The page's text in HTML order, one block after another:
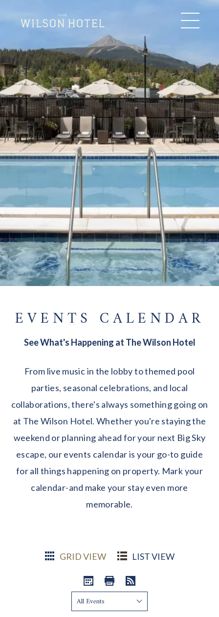
EVENTS CALENDAR
See What's Happening at The Wilson Hotel
From live music in the lobby to themed pool
parties, seasonal celebrations, and local
collaborations, there's always something going on
at The Wilson Hotel. Whether you're staying the
weekend or planning ahead for your next Big Sky
escape, our events calendar is your go-to guide
for all things happening on property. Mark your
calendar-and make your stay even more
memorable.
GRID VIEW LIST VIEW
Show: